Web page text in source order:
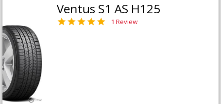
Ventus S1 AS H125
1 Review